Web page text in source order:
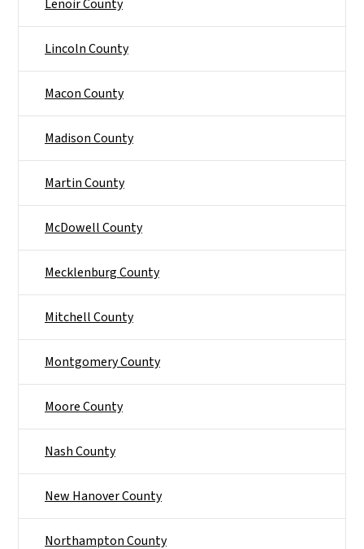
Lenoir County
Lincoln County
Macon County
Madison County
Martin County
McDowell County
Mecklenburg County
Mitchell County
Montgomery County
Moore County
Nash County
New Hanover County
Northampton County